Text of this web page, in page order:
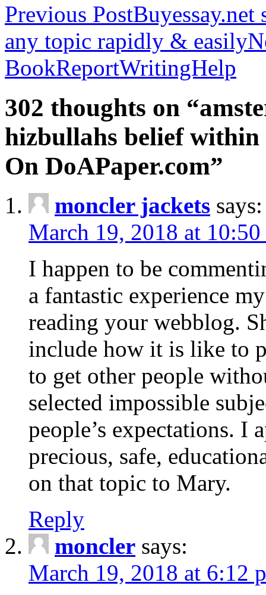
Previous PostBuyessay.net
any topic rapidly & easily
BookReportWritingHelp
302 thoughts on
hizbullahs belief
On DoAPaper.com”
moncler jackets says:
March 19, 2018 at 10:50
I happen to be
a fantastic experience
reading your webblog.
include how it is like to
to get other people
selected impossible
people’s expectations. I
precious, safe,
on that topic to Mary.
Reply
moncler says:
March 19, 2018 at 6:12